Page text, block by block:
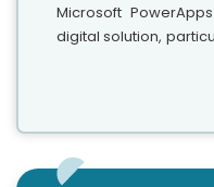
Microsoft
digital solution,
and-drop